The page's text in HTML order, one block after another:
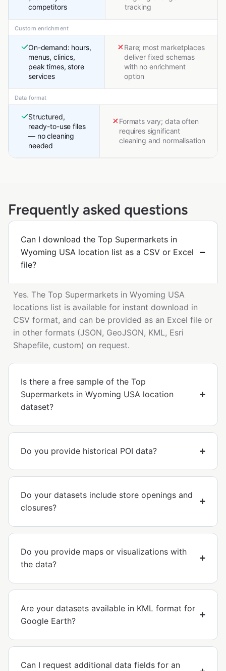
competitors
tracking
Custom enrichment
On-demand: hours,
menus, clinics,
peak times, store
services
Rare; most marketplaces
deliver fixed schemas
with no enrichment
option
Data format
Structured,
ready-to-use files
— no cleaning
needed
Formats vary; data often
requires significant
cleaning and normalisation
Frequently asked questions
Can I download the Top Supermarkets in
Wyoming USA location list as a CSV or Excel
file?
Yes. The Top Supermarkets in Wyoming USA
locations list is available for instant download in
CSV format, and can be provided as an Excel file or
in other formats (JSON, GeoJSON, KML, Esri
Shapefile, custom) on request.
Is there a free sample of the Top
Supermarkets in Wyoming USA location
dataset?
Do you provide historical POI data?
Do your datasets include store openings and
closures?
Do you provide maps or visualizations with
the data?
Are your datasets available in KML format for
Google Earth?
Can I request additional data fields for an